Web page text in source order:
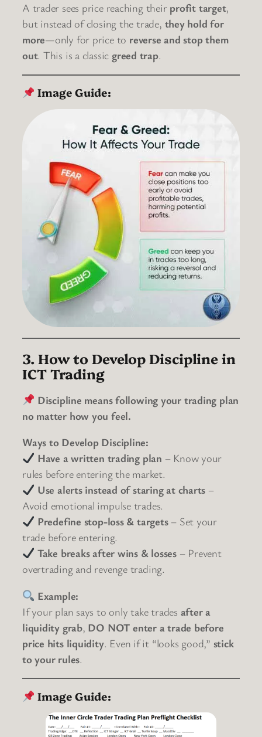
A trader sees price reaching their profit target,
but instead of closing the trade, they hold for
more—only for price to reverse and stop them
out. This is a classic greed trap.
Image Guide:
3. How to Develop Discipline in
ICT Trading
Discipline means following your trading plan
no matter how you feel.
Ways to Develop Discipline:
Have a written trading plan – Know your
rules before entering the market.
Use alerts instead of staring at charts –
Avoid emotional impulse trades.
Predefine stop-loss & targets– Set your
trade before entering.
Take breaks after wins & losses – Prevent
overtrading and revenge trading.
Example:
If your plan says to only take trades after a
liquidity grab, DO NOT enter a trade before
price hits liquidity. Even if it “looks good,” stick
to your rules.
Image Guide: